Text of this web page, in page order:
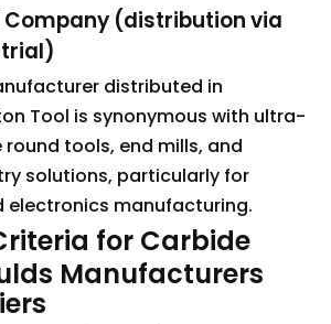
Company (distribution via
distributed in
Tool is synonymous with ultra-
tools, end mills, and
solutions, particularly for
electronics manufacturing.
for Carbide
Manufacturers